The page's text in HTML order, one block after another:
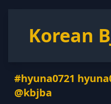
Korean
#hyuna0721
@kbjba